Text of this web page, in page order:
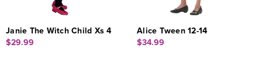
Janie The Witch Child Xs 4
$29.99
Alice Tween 12-14
$34.99